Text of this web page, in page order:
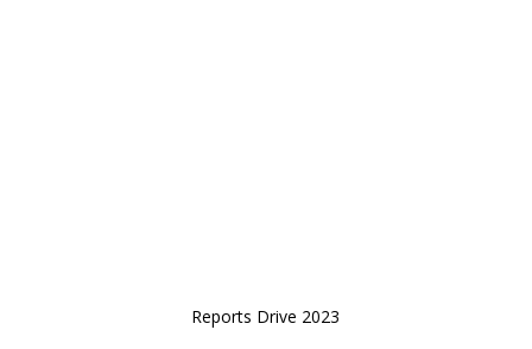
Reports Drive 2023